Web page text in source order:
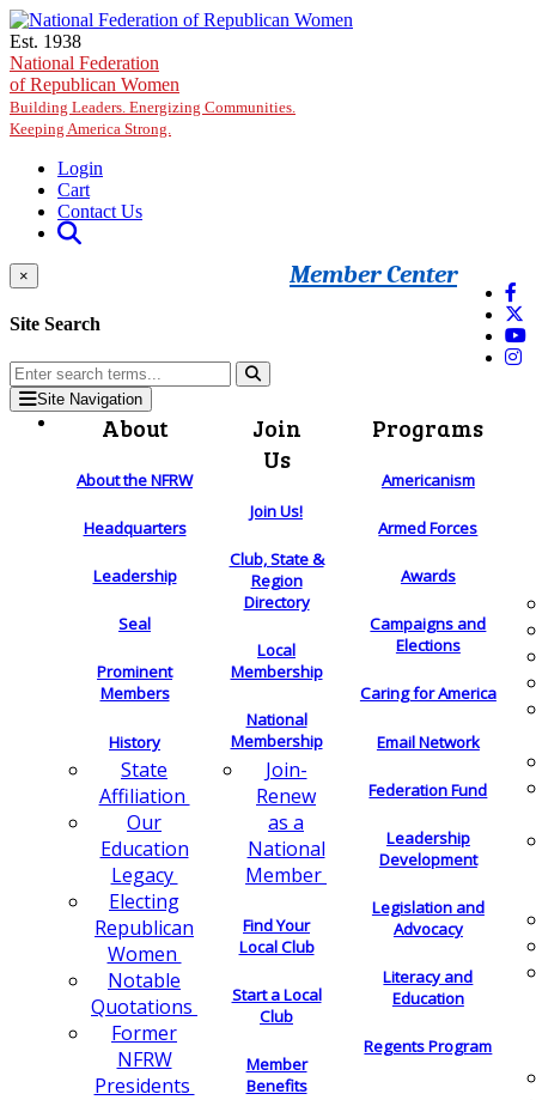
Skip to main content
Est. 1938
National Federation
of Republican Women
Building Leaders. Energizing Communities.
Keeping America Strong.
Login
Cart
Contact Us
Member Center
×
Site Search
Site Navigation
About
About the NFRW
Headquarters
Leadership
Seal
Prominent
Members
History
State
Affiliation
Our
Education
Legacy
Electing
Republican
Women
Notable
Quotations
Former
NFRW
Presidents
Join
Us
Join Us!
Club, State &
Region
Directory
Local
Membership
National
Membership
Join-
Renew
as a
National
Member
Find Your
Local Club
Start a Local
Club
Member
Benefits
Programs
Americanism
Armed Forces
Awards
Campaigns and
Elections
Caring for America
Email Network
Federation Fund
Leadership
Development
Legislation and
Advocacy
Literacy and
Education
Regents Program